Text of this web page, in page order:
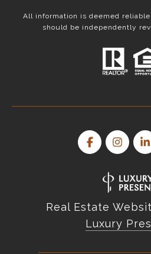
All information is deemed
should be independently
Real Estate
Luxury